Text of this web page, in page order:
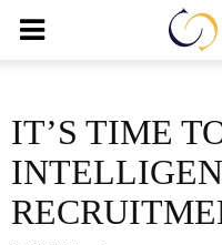
IT’S TIME